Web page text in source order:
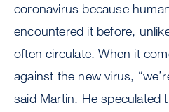
coronavirus because
encountered it before,
often circulate. When it
against the new virus,
said Martin. He speculated